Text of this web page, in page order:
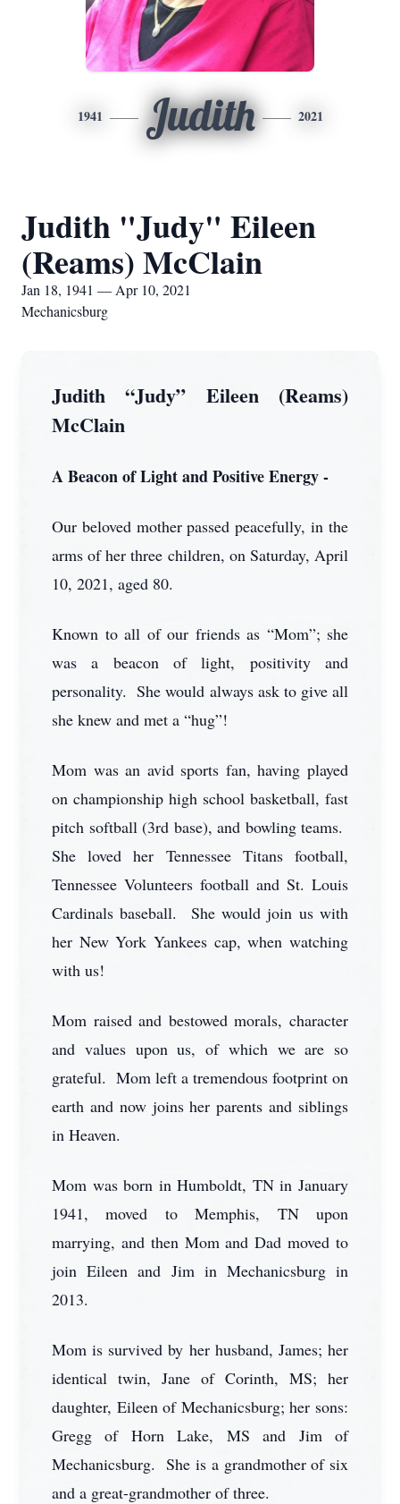
1941 Judith 2021
Judith "Judy" Eileen
(Reams) McClain
Jan 18, 1941 — Apr 10, 2021
Mechanicsburg
Judith “Judy” Eileen (Reams)
McClain
A Beacon of Light and Positive Energy -
Our beloved mother passed peacefully, in the
arms of her three children, on Saturday, April
10, 2021, aged 80.
Known to all of our friends as “Mom”; she
was a beacon of light, positivity and
personality. She would always ask to give all
she knew and met a “hug”!
Mom was an avid sports fan, having played
on championship high school basketball, fast
pitch softball (3rd base), and bowling teams.
She loved her Tennessee Titans football,
Tennessee Volunteers football and St. Louis
Cardinals baseball. She would join us with
her New York Yankees cap, when watching
with us!
Mom raised and bestowed morals, character
and values upon us, of which we are so
grateful. Mom left a tremendous footprint on
earth and now joins her parents and siblings
in Heaven.
Mom was born in Humboldt, TN in January
1941, moved to Memphis, TN upon
marrying, and then Mom and Dad moved to
join Eileen and Jim in Mechanicsburg in
2013.
Mom is survived by her husband, James; her
identical twin, Jane of Corinth, MS; her
daughter, Eileen of Mechanicsburg; her sons:
Gregg of Horn Lake, MS and Jim of
Mechanicsburg. She is a grandmother of six
and a great-grandmother of three.